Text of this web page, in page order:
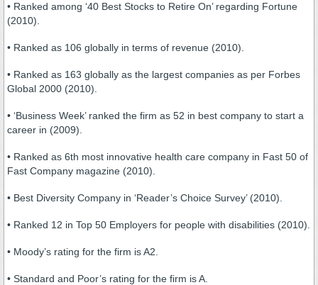
• Ranked among ‘40 Best Stocks to Retire On’ regarding Fortune
(2010).
• Ranked as 106 globally in terms of revenue (2010).
• Ranked as 163 globally as the largest companies as per Forbes
Global 2000 (2010).
• ‘Business Week’ ranked the firm as 52 in best company to start a
career in (2009).
• Ranked as 6th most innovative health care company in Fast 50 of
Fast Company magazine (2010).
• Best Diversity Company in ‘Reader’s Choice Survey’ (2010).
• Ranked 12 in Top 50 Employers for people with disabilities (2010).
• Moody’s rating for the firm is A2.
• Standard and Poor’s rating for the firm is A.